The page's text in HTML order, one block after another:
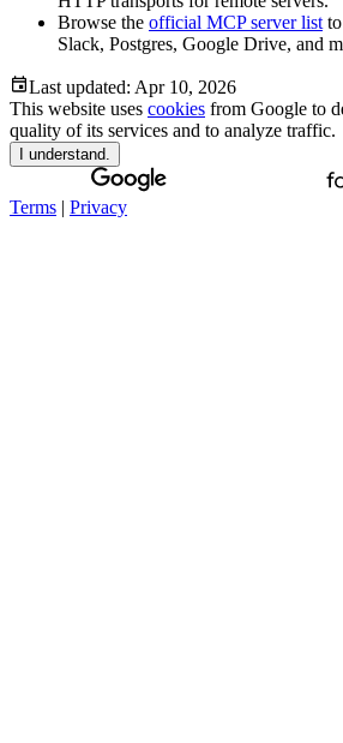
Browse the official MCP server list
Slack, Postgres, Google Drive, and
Last updated: Apr 10, 2026
This website uses cookies from Google to
quality of its services and to analyze traffic.
I understand.
Terms | Privacy